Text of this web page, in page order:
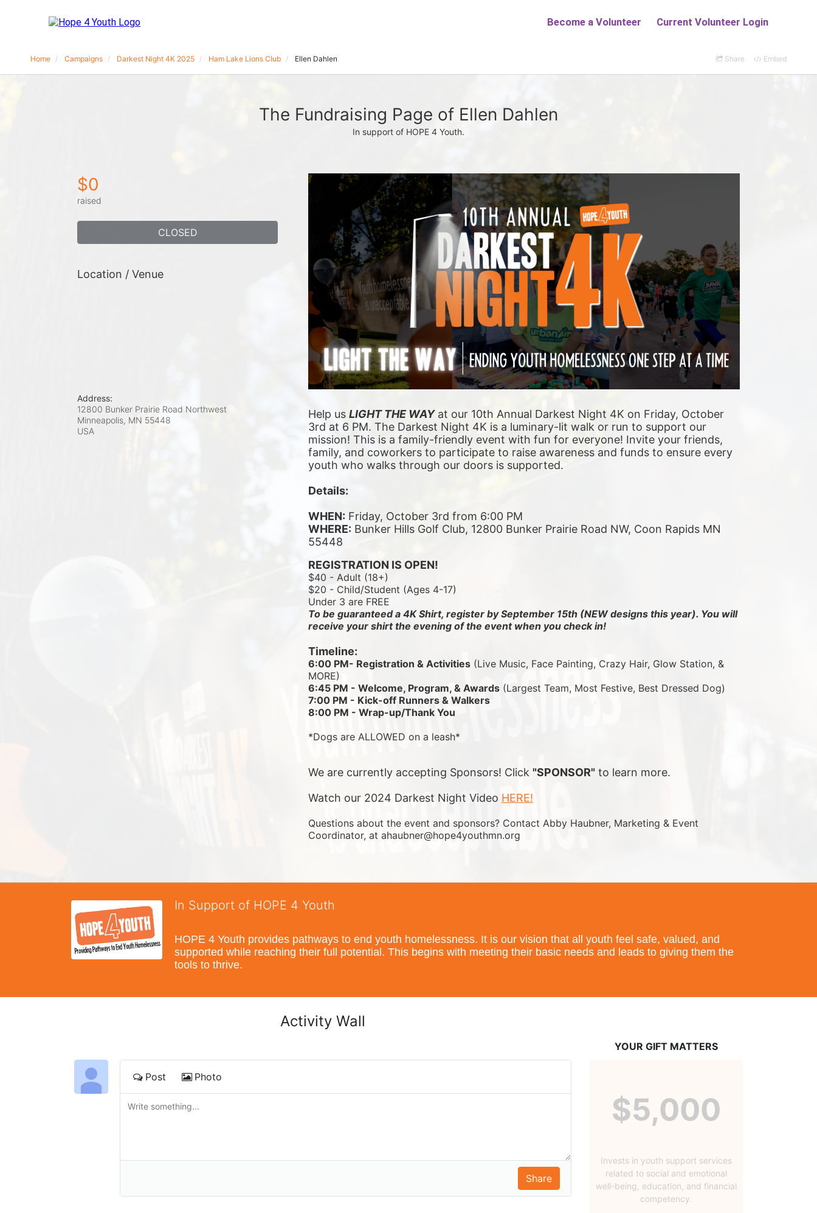
Home Campaigns Darkest Night 4K 2025 Ham Lake Lions Club Ellen Dahlen Share Embed
The Fundraising Page of Ellen Dahlen
In support of HOPE 4 Youth.
Help us LIGHT THE WAY at our 10th Annual Darkest Night 4K on Friday, October
3rd at 6 PM. The Darkest Night 4K is a luminary-lit walk or run to support our
mission! This is a family-friendly event with fun for everyone! Invite your friends,
family, and coworkers to participate to raise awareness and funds to ensure every
youth who walks through our doors is supported.
Details:
WHEN: Friday, October 3rd from 6:00 PM
WHERE: Bunker Hills Golf Club, 12800 Bunker Prairie Road NW, Coon Rapids MN
55448
REGISTRATION IS OPEN!
$40 - Adult (18+)
$20 - Child/Student (Ages 4-17)
Under 3 are FREE
To be guaranteed a 4K Shirt, register by September 15th (NEW designs this year). You will
receive your shirt the evening of the event when you check in!
Timeline:
6:00 PM- Registration & Activities (Live Music, Face Painting, Crazy Hair, Glow Station, &
MORE)
6:45 PM - Welcome, Program, & Awards (Largest Team, Most Festive, Best Dressed Dog)
7:00 PM - Kick-off Runners & Walkers
8:00 PM - Wrap-up/Thank You
*Dogs are ALLOWED on a leash*
We are currently accepting Sponsors! Click "SPONSOR" to learn more.
Watch our 2024 Darkest Night Video HERE!
Questions about the event and sponsors? Contact Abby Haubner, Marketing & Event
Coordinator, at ahaubner@hope4youthmn.org
$0
raised
CLOSED
Location / Venue
Address:
12800 Bunker Prairie Road Northwest
Minneapolis, MN 55448
USA
In Support of HOPE 4 Youth
HOPE 4 Youth provides pathways to end youth homelessness. It is our vision that all youth feel safe, valued, and
supported while reaching their full potential. This begins with meeting their basic needs and leads to giving them the
tools to thrive.
Activity Wall
Post Photo
YOUR GIFT MATTERS
$5,000
Invests in youth support services
related to social and emotional
well-being, education, and financial
competency.